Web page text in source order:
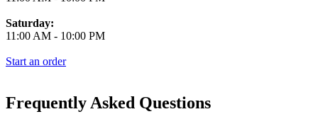
Saturday:
11:00 AM - 10:00 PM
Start an order
Frequently Asked Questions